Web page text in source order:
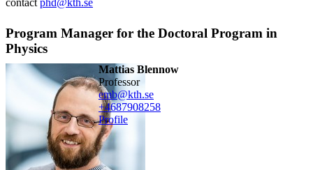
Program Manager for the Doctoral Program in
Physics
Mattias Blennow
professor
emb@kth.se
+4687908258
Profile